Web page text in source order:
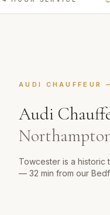
AUDI CHAUFFEUR
Audi
Towcester is a historic
— 32 min from our